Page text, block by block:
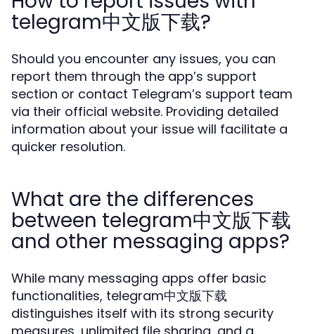
telegram中文版下载?
Should you encounter any issues, you can
report them through the app’s support
section or contact Telegram’s support team
via their official website. Providing detailed
information about your issue will facilitate a
quicker resolution.
What are the differences
between telegram中文版下载
and other messaging apps?
While many messaging apps offer basic
functionalities, telegram中文版下载
distinguishes itself with its strong security